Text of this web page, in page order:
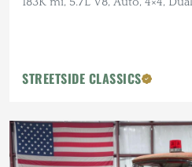
STREETSIDE CLASSICS